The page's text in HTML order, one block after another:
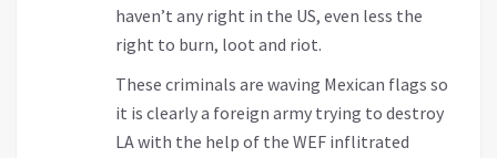
haven’t any right in the US, even less the
right to burn, loot and riot.
These criminals are waving Mexican flags so
it is clearly a foreign army trying to destroy
LA with the help of the WEF inflitrated